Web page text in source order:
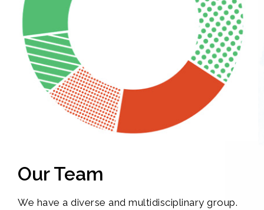
Our Team
We have a diverse and multidisciplinary group.